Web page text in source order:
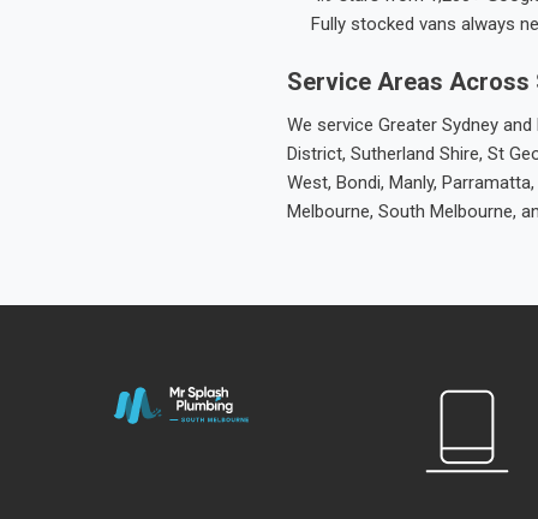
Fully stocked vans always
Service Areas Across
We service Greater Sydney
District, Sutherland Shire, St
West, Bondi, Manly,
Melbourne, South Melbourne,